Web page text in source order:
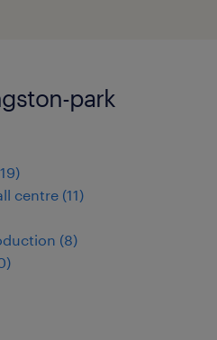
park
19)
centre (11)
(8)
)